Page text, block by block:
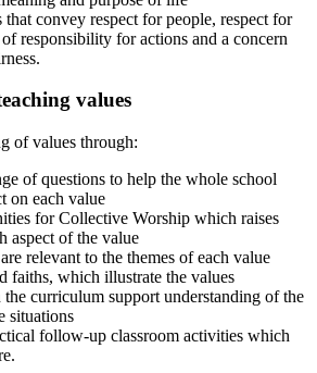
that convey respect for people, respect for
responsibility for actions and a concern
values
of values through:
of questions to help the whole school
on each value
for Collective Worship which raises
aspect of the value
relevant to the themes of each value
faiths, which illustrate the values
the curriculum support understanding of the
situations
follow-up classroom activities which